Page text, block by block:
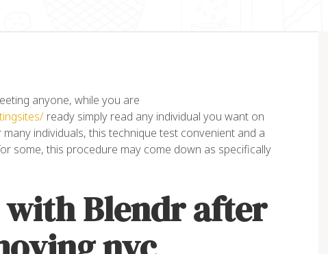
anyone, while you are
ready simply read any individual you want on
many individuals, this technique test convenient and a
some, this procedure may come down as specifically
with Blendr after
consectetur adipiscing elit. Ut
elit tellus, luctus nec
ullamcorper mattis, pulvinar
dapibus leo”
consectetur adipiscing elit. Ut
elit tellus, luctus nec